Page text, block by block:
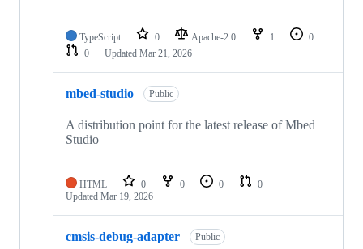
TypeScript 0 Apache-2.0 1
0
0
Updated Mar 21, 2026
mbed-studio Public
A distribution point for the latest release of Mbed
Studio
HTML 0 0 0
0
Updated Mar 19, 2026
cmsis-debug-adapter Public